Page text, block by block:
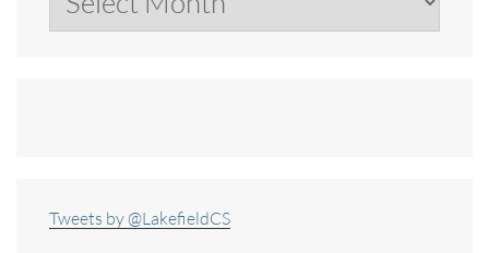
Tweets by @LakefieldCS